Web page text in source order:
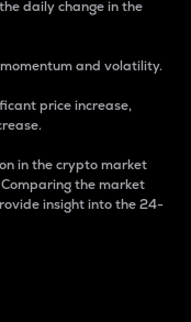
daily change in the
and volatility.
price increase,
in the crypto market
the market
insight into the 24-